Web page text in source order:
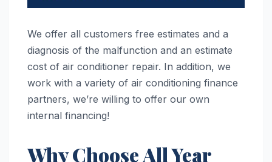
We offer all customers free estimates and a
diagnosis of the malfunction and an estimate
cost of air conditioner repair. In addition, we
work with a variety of air conditioning finance
partners, we’re willing to offer our own
internal financing!
Why Choose All Year